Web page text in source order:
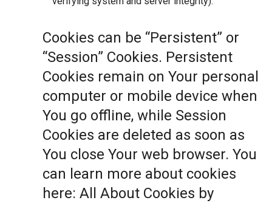
Cookies can be “Persistent” or
“Session” Cookies. Persistent
Cookies remain on Your personal
computer or mobile device when
You go offline, while Session
Cookies are deleted as soon as
You close Your web browser. You
can learn more about cookies
here: All About Cookies by